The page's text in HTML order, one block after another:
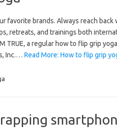
favorite brands. Always reach back
retreats, and trainings both
TRUE, a regular how to flip grip
Inc.… Read More: How to flip grip